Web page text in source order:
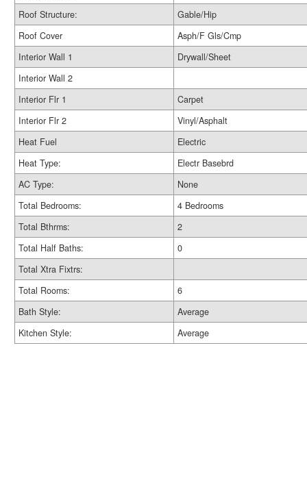
Roof Structure:
Gable/Hip
Roof Cover
Asph/F Gls/Cmp
Interior Wall 1
Drywall/Sheet
Interior Wall 2
Interior Flr 1
Carpet
Interior Flr 2
Vinyl/Asphalt
Heat Fuel
Electric
Heat Type:
Electr Basebrd
AC Type:
None
Total Bedrooms:
4 Bedrooms
Total Bthrms:
2
Total Half Baths:
0
Total Xtra Fixtrs:
Total Rooms:
6
Bath Style:
Average
Kitchen Style:
Average